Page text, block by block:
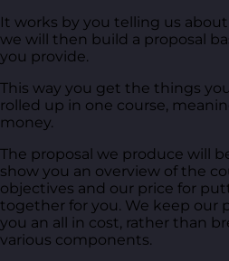
It works by you telling us
we will then build a proposal
you provide.
This way you get the things
rolled up in one course,
money.
The proposal we produce will
show you an overview of the
objectives and our price for
together for you. We keep our
you an all in cost, rather than
various components.